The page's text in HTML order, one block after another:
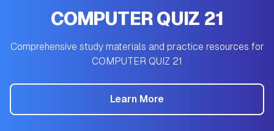
COMPUTER QUIZ 21
Comprehensive study materials and practice resources for
COMPUTER QUIZ 21
Learn More